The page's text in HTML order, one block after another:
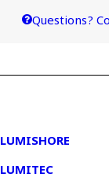
Questions?
LUMISHORE
LUMITEC